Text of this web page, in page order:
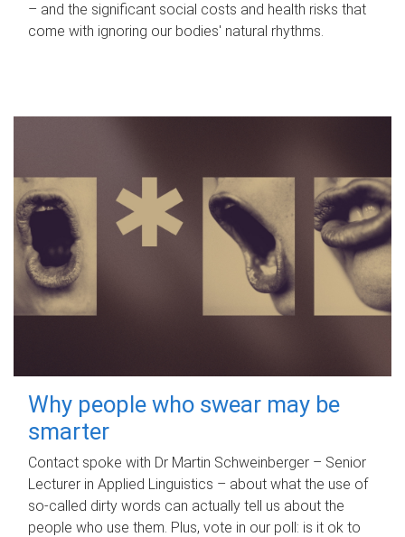
– and the significant social costs and health risks that
come with ignoring our bodies' natural rhythms.
Why people who swear may be
smarter
Contact spoke with Dr Martin Schweinberger – Senior
Lecturer in Applied Linguistics – about what the use of
so-called dirty words can actually tell us about the
people who use them. Plus, vote in our poll: is it ok to